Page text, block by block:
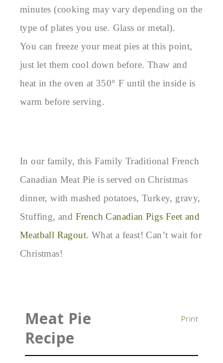
minutes (cooking may vary depending on the
type of plates you use. Glass or metal).
You can freeze your meat pies at this point,
just let them cool down before. Thaw and
heat in the oven at 350° F until the inside is
warm before serving.
In our family, this Family Traditional French
Canadian Meat Pie is served on Christmas
dinner, with mashed potatoes, Turkey, gravy,
Stuffing, and French Canadian Pigs Feet and
Meatball Ragout. What a feast! Can’t wait for
Christmas!
Print
Meat Pie
Recipe